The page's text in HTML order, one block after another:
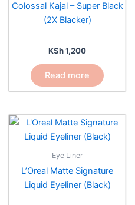
Colossal Kajal – Super Black
(2X Blacker)
KSh1,200
Read more
Eye Liner
L’Oreal Matte Signature
Liquid Eyeliner (Black)